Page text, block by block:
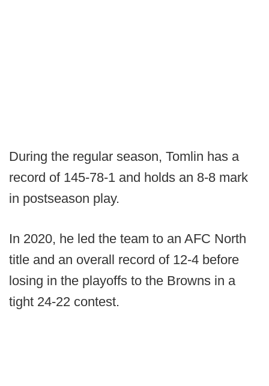
During the regular season, Tomlin has a
record of 145-78-1 and holds an 8-8 mark
in postseason play.
In 2020, he led the team to an AFC North
title and an overall record of 12-4 before
losing in the playoffs to the Browns in a
tight 24-22 contest.